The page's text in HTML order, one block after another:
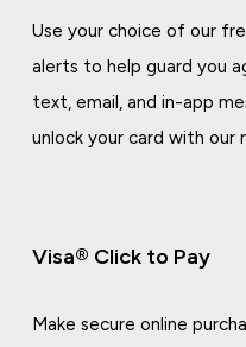
Use your choice of our
alerts to help guard you
text, email, and in-app
unlock your card with our
Visa® Click to Pay
Make secure online